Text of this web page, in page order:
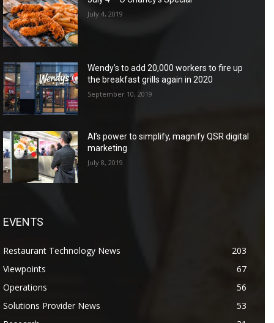
July 4, 2019
Wendy’s to add 20,000 workers to fire up
the breakfast grills again in 2020
September 10, 2019
AI’s power to simplify, magnify QSR digital
marketing
July 8, 2019
EVENTS
Restaurant Technology News
203
Viewpoints
67
Operations
56
Solutions Provider News
53